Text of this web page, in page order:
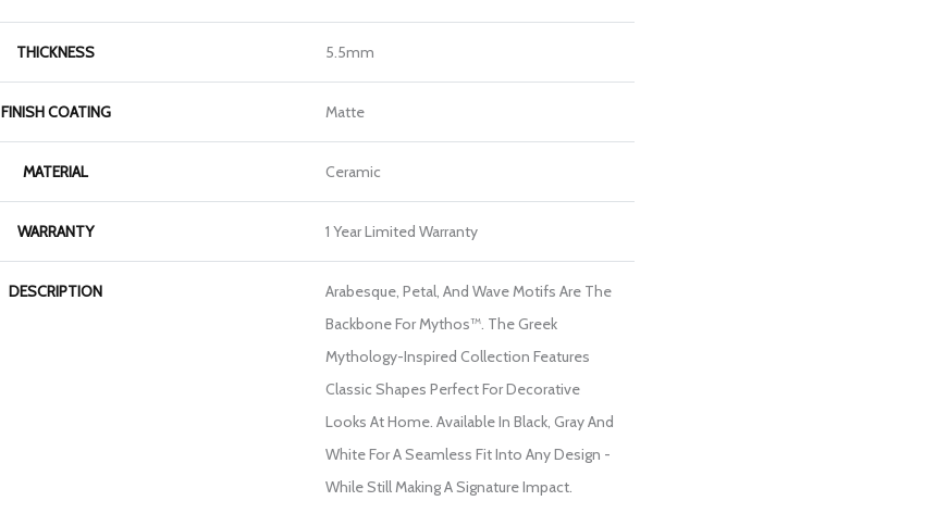
THICKNESS 5.5mm
FINISH COATING Matte
MATERIAL Ceramic
WARRANTY 1 Year Limited Warranty
DESCRIPTION
Arabesque, Petal, And Wave Motifs Are The
Backbone For Mythos™. The Greek
Mythology-Inspired Collection Features
Classic Shapes Perfect For Decorative
Looks At Home. Available In Black, Gray And
White For A Seamless Fit Into Any Design -
While Still Making A Signature Impact.